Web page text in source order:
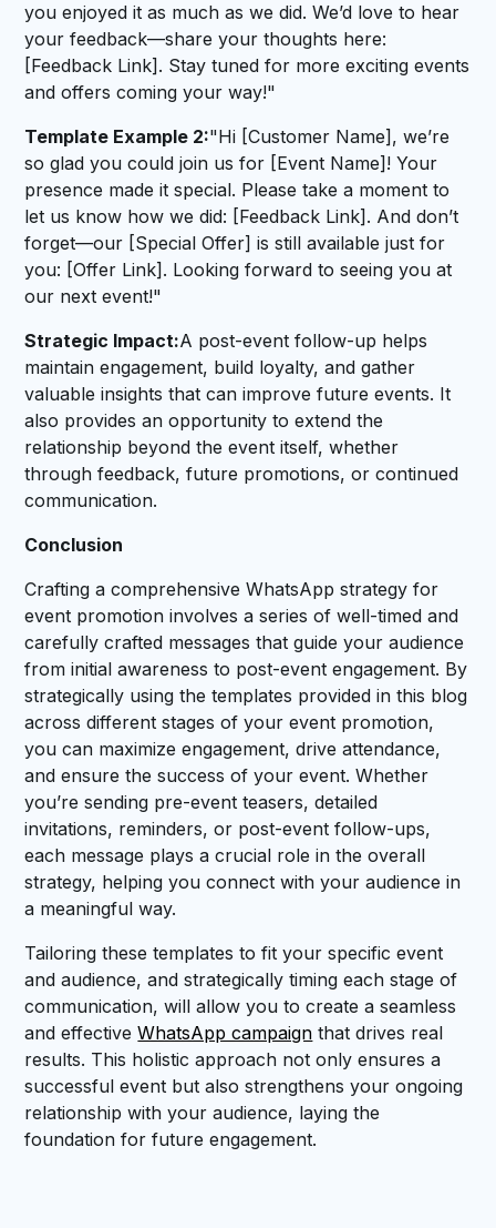
you enjoyed it as much as we did. We’d love to hear
your feedback—share your thoughts here:
[Feedback Link]. Stay tuned for more exciting events
and offers coming your way!"
Template Example 2:"Hi [Customer Name], we’re
so glad you could join us for [Event Name]! Your
presence made it special. Please take a moment to
let us know how we did: [Feedback Link]. And don’t
forget—our [Special Offer] is still available just for
you: [Offer Link]. Looking forward to seeing you at
our next event!"
Strategic Impact:A post-event follow-up helps
maintain engagement, build loyalty, and gather
valuable insights that can improve future events. It
also provides an opportunity to extend the
relationship beyond the event itself, whether
through feedback, future promotions, or continued
communication.
Conclusion
Crafting a comprehensive WhatsApp strategy for
event promotion involves a series of well-timed and
carefully crafted messages that guide your audience
from initial awareness to post-event engagement. By
strategically using the templates provided in this blog
across different stages of your event promotion,
you can maximize engagement, drive attendance,
and ensure the success of your event. Whether
you’re sending pre-event teasers, detailed
invitations, reminders, or post-event follow-ups,
each message plays a crucial role in the overall
strategy, helping you connect with your audience in
a meaningful way.
Tailoring these templates to fit your specific event
and audience, and strategically timing each stage of
communication, will allow you to create a seamless
and effectiveWhatsApp campaign that drives real
results. This holistic approach not only ensures a
successful event but also strengthens your ongoing
relationship with your audience, laying the
foundation for future engagement.